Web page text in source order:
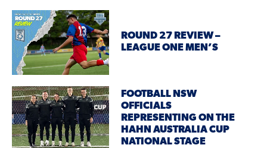
ROUND 27 REVIEW –
LEAGUE ONE MEN’S
FOOTBALL NSW
OFFICIALS
REPRESENTING ON THE
HAHN AUSTRALIA CUP
NATIONAL STAGE